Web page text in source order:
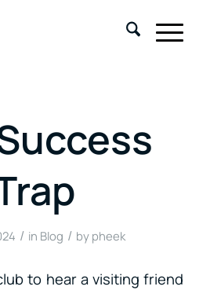
/ in Blog / by pheek
to hear a visiting friend